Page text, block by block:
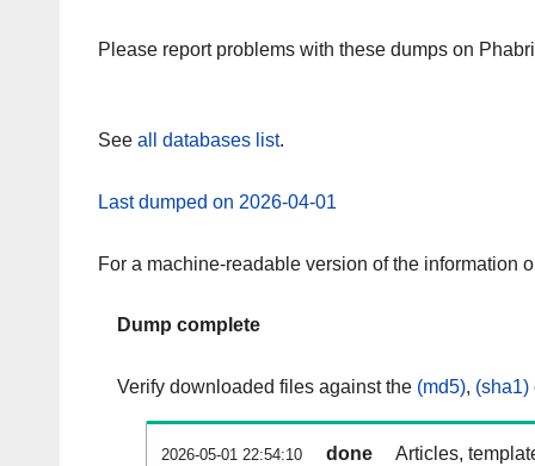
Please report problems with these dumps on
See all databases list.
Last dumped on 2026-04-01
For a machine-readable version of the information
Dump complete
Verify downloaded files against the (md5), (sha1)
2026-05-01 22:54:10 done
Articles,